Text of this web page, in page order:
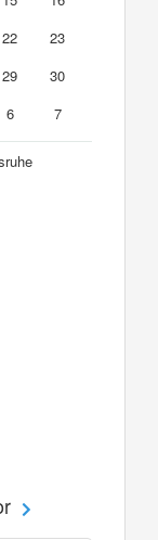
22
23
29
30
6 7